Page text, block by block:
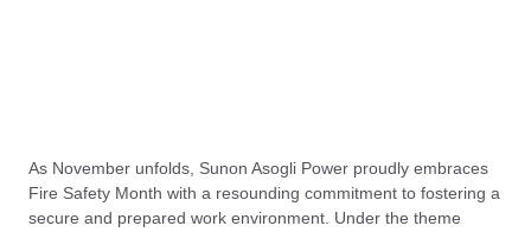
As November unfolds, Sunon Asogli Power proudly embraces
Fire Safety Month with a resounding commitment to fostering a
secure and prepared work environment. Under the theme